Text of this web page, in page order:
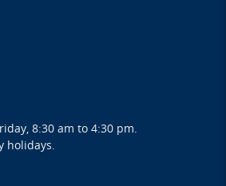
8:30 am to 4:30 pm.
holidays.